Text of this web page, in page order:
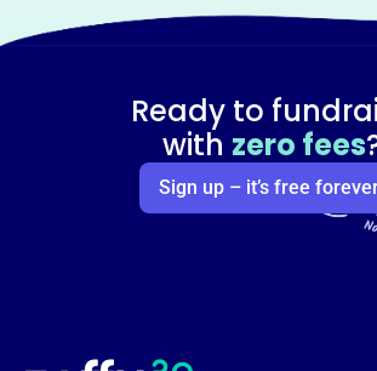
Ready to
with zero fees
Sign up – it’s free